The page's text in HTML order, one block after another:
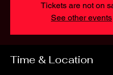
Tickets are not on
See other events
Time & Location